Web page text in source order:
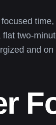
time,
two-
and on